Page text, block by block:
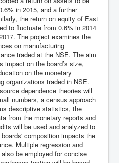
in 2015, and a further
the return on equity of East
to fluctuate from 0.6% in 2014
The project examines the
on manufacturing
traded at the NSE. The aim
impact on the board’s size,
on the monetary
organizations traded in NSE.
dependence theories will
numbers, a census approach
descriptive statistics, the
from the monetary reports and
will be used and analyzed to
composition impacts the
Multiple regression and
be employed for concise